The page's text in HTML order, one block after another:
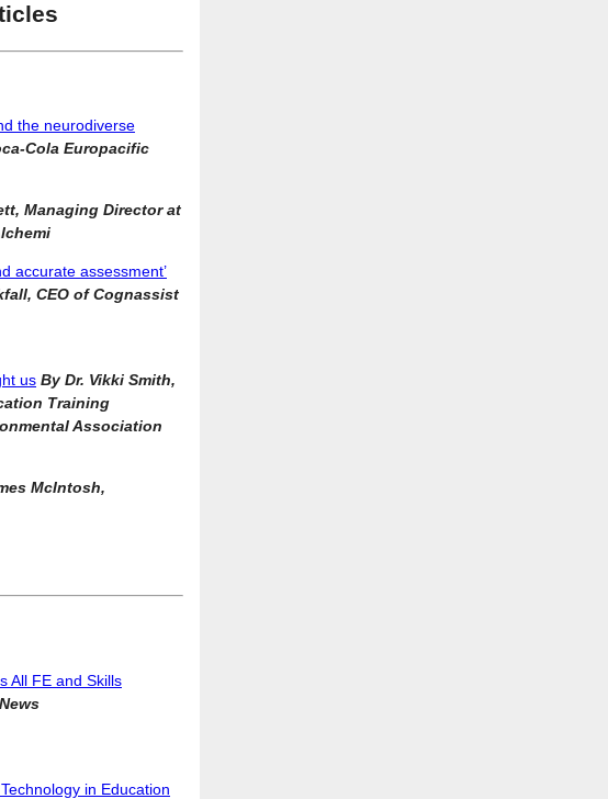
the neurodiverse
Cola Europacific
Managing Director at
accurate assessment’
CEO of Cognassist
us By Dr. Vikki Smith,
Training
Association
McIntosh,
All FE and Skills
in Education